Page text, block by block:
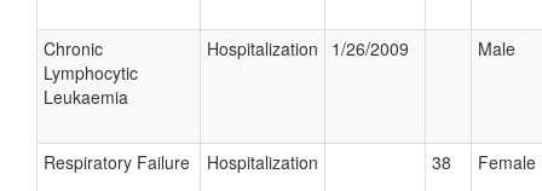
Chronic
Lymphocytic
Leukaemia
Hospitalization 1/26/2009 Male
Respiratory Failure Hospitalization 38 Female